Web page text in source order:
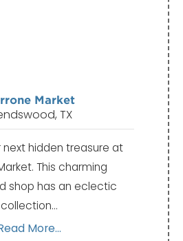
Market
TX
next hidden treasure at
This charming
shop has an eclectic
collection…
More...